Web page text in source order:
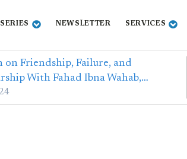
SERIES NEWSLETTER SERVICES
Friendship, Failure, and
With Fahad Ibna Wahab,…